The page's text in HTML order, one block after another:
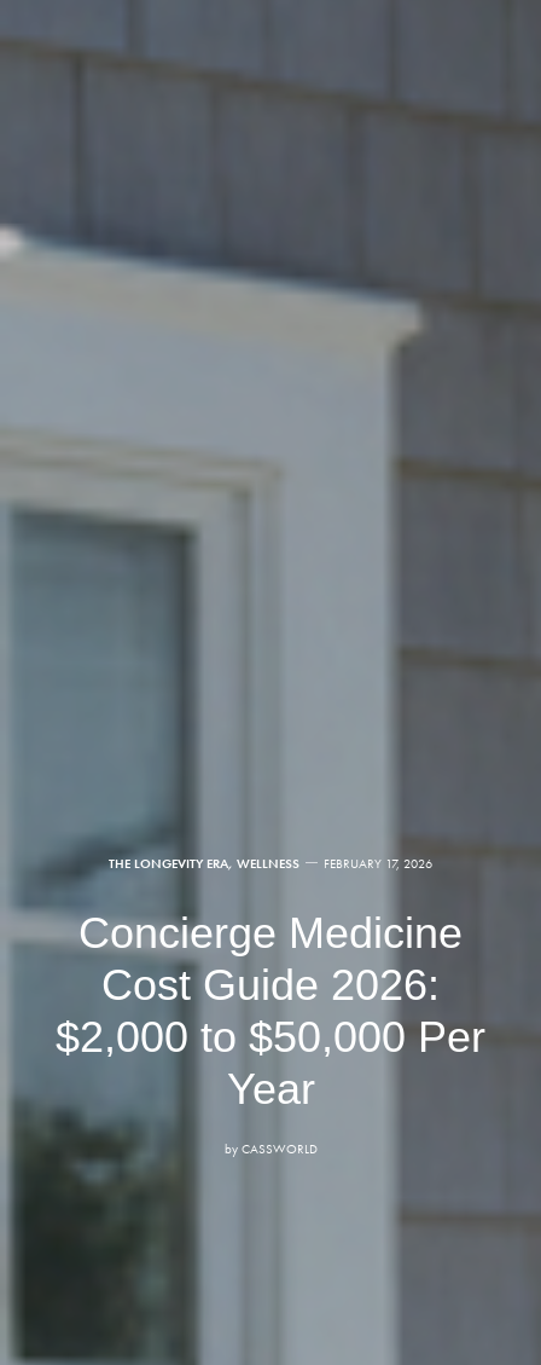
THE LONGEVITY ERA, WELLNESS FEBRUARY 17, 2026
Concierge Medicine
Cost Guide 2026:
$2,000 to $50,000 Per
Year
by CASSWORLD